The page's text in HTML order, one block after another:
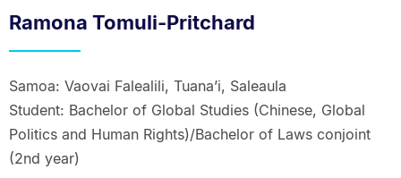
Ramona Tomuli-Pritchard
Samoa: Vaovai Falealili, Tuana’i, Saleaula
Student: Bachelor of Global Studies (Chinese, Global
Politics and Human Rights)/Bachelor of Laws conjoint
(2nd year)